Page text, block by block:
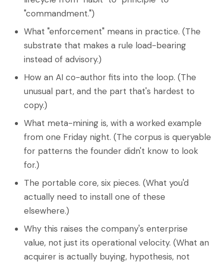
"commandment.")
What "enforcement" means in practice. (The
substrate that makes a rule load-bearing
instead of advisory.)
How an AI co-author fits into the loop. (The
unusual part, and the part that's hardest to
copy.)
What meta-mining is, with a worked example
from one Friday night. (The corpus is queryable
for patterns the founder didn't know to look
for.)
The portable core, six pieces. (What you'd
actually need to install one of these
elsewhere.)
Why this raises the company's enterprise
value, not just its operational velocity. (What an
acquirer is actually buying, hypothesis, not